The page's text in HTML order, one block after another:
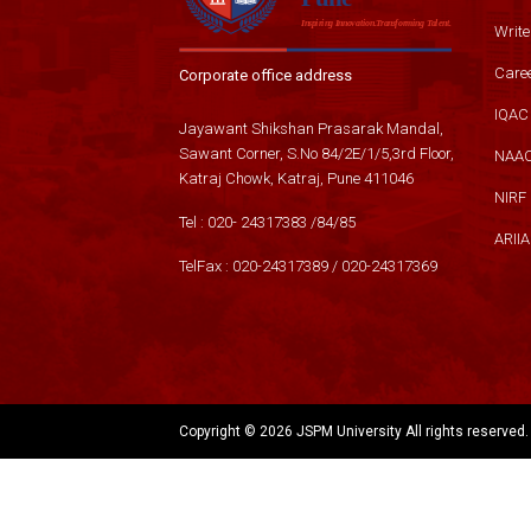
Corporate office address
Jayawant Shikshan Prasarak Mandal,
Sawant Corner, S.No 84/2E/1/5,3rd Floor,
Katraj Chowk, Katraj, Pune 411046
Tel : 020- 24317383 /84/85
TelFax : 020-24317389/ 020-24317369
IQAC
NIRF
ARIIA
Copyright © 2026 JSPM University All rights reserved.